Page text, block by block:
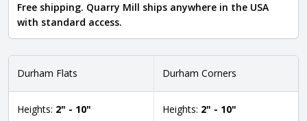
Free shipping. Quarry Mill ships anywhere in the USA
with standard access.
Durham Flats
Heights: 2" - 10"
Durham Corners
Heights: 2" - 10"